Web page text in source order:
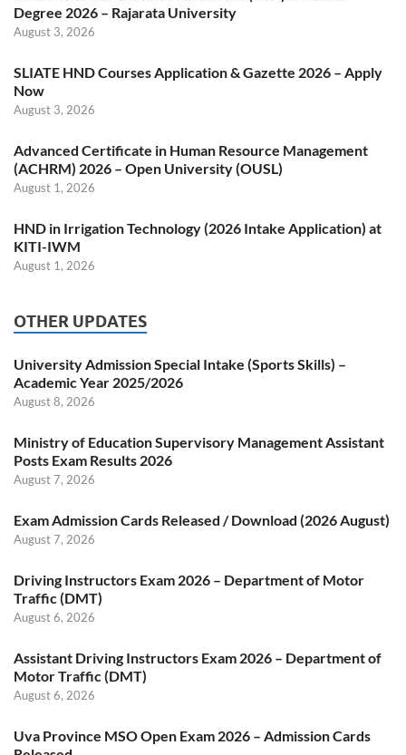
Degree 2026 – Rajarata University
August 3, 2026
SLIATE HND Courses Application & Gazette 2026 – Apply
Now
August 3, 2026
Advanced Certificate in Human Resource Management
(ACHRM) 2026 – Open University (OUSL)
August 1, 2026
HND in Irrigation Technology (2026 Intake Application) at
KITI-IWM
August 1, 2026
OTHER UPDATES
University Admission Special Intake (Sports Skills) –
Academic Year 2025/2026
August 8, 2026
Ministry of Education Supervisory Management Assistant
Posts Exam Results 2026
August 7, 2026
Exam Admission Cards Released / Download (2026 August)
August 7, 2026
Driving Instructors Exam 2026 – Department of Motor
Traffic (DMT)
August 6, 2026
Assistant Driving Instructors Exam 2026 – Department of
Motor Traffic (DMT)
August 6, 2026
Uva Province MSO Open Exam 2026 – Admission Cards